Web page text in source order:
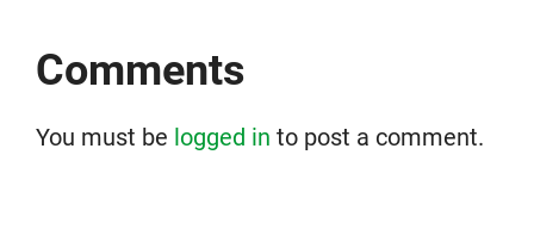
Comments
You must be logged in to post a comment.